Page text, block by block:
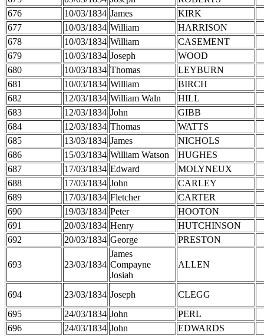
676
10/03/1834 James
KIRK
677
10/03/1834 William
HARRISON
678
10/03/1834 William
CASEMENT
679
10/03/1834 Joseph
WOOD
680
10/03/1834 Thomas
LEYBURN
681
10/03/1834 William
BIRCH
682
12/03/1834 William Waln
HILL
683
12/03/1834 John
GIBB
684
12/03/1834 Thomas
WATTS
685
13/03/1834 James
NICHOLS
686
15/03/1834 William Watson
HUGHES
687
17/03/1834 Edward
MOLYNEUX
688
17/03/1834 John
CARLEY
689
17/03/1834 Fletcher
CARTER
690
19/03/1834 Peter
HOOTON
691
20/03/1834 Henry
HUTCHINSON
692
20/03/1834 George PRESTON
693 23/03/1834
James
Compayne
Josiah
ALLEN
694 23/03/1834 Joseph
CLEGG
695
24/03/1834 John
PERL
696
24/03/1834 John
EDWARDS